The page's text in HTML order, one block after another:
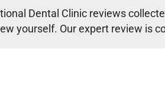
Dental Clinic reviews
yourself. Our expert review is